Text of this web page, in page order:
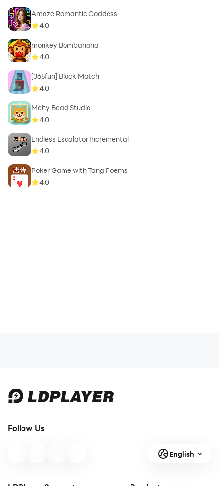
Amaze Romantic Goddess
4.0
monkey Bombanana
4.0
[365fun] Block Match
4.0
Melty Bead Studio
4.0
Endless Escalator Incremental
4.0
Poker Game with Tang Poems
4.0
Follow Us
English